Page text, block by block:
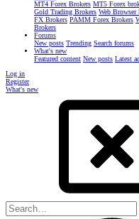
MT4 Forex Brokers MT5 Forex
Gold Trading Brokers Web Browser
FX Brokers PAMM Forex Brokers
Brokers
Forums
New posts Trending Search forums
What's new
Featured content New posts Latest
Log in
Register
What's new